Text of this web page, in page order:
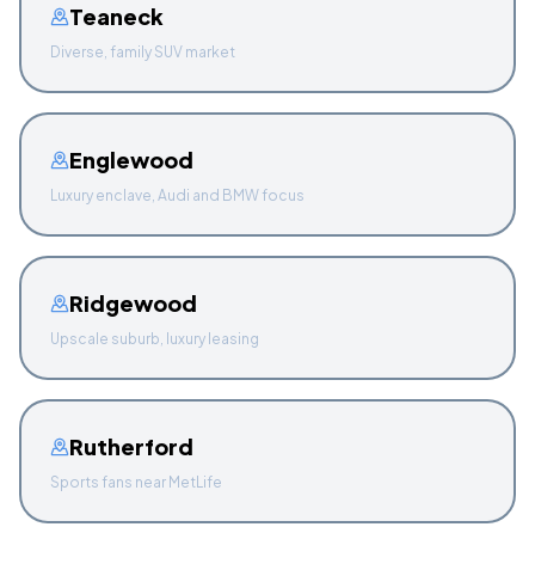
Teaneck
Diverse, family SUV market
Englewood
Luxury enclave, Audi and BMW focus
Ridgewood
Upscale suburb, luxury leasing
Rutherford
Sports fans near MetLife